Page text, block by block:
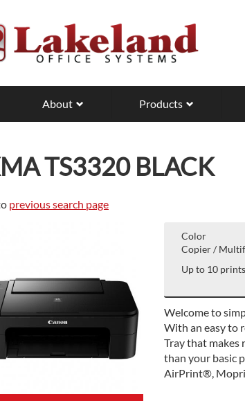
About Products
TS3320 BLACK
previous search page
Color
Copier /
Up to 10
Welcome to
With an easy to
Tray that makes
than your basic
AirPrint®,